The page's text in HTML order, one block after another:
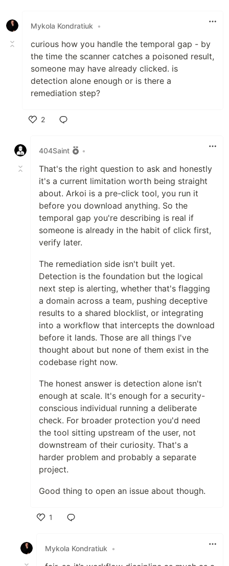
Mykola Kondratiuk •
curious how you handle the temporal gap - by
the time the scanner catches a poisoned result,
someone may have already clicked. is
detection alone enough or is there a
remediation step?
2
404Saint
•
That's the right question to ask and honestly
it's a current limitation worth being straight
about. Arkoi is a pre-click tool, you run it
before you download anything. So the
temporal gap you're describing is real if
someone is already in the habit of click first,
verify later.
The remediation side isn't built yet.
Detection is the foundation but the logical
next step is alerting, whether that's flagging
a domain across a team, pushing deceptive
results to a shared blocklist, or integrating
into a workflow that intercepts the download
before it lands. Those are all things I've
thought about but none of them exist in the
codebase right now.
The honest answer is detection alone isn't
enough at scale. It's enough for a security-
conscious individual running a deliberate
check. For broader protection you'd need
the tool sitting upstream of the user, not
downstream of their curiosity. That's a
harder problem and probably a separate
project.
Good thing to open an issue about though.
1
Mykola Kondratiuk
•